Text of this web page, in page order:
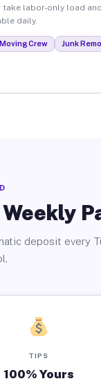
labor-only load
daily.
Moving Crew Junk
deposit every
TIPS
100% Yours